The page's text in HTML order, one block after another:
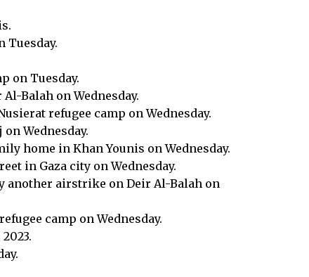
Tuesday.
on Tuesday.
Balah on Wednesday.
refugee camp on Wednesday.
Wednesday.
home in Khan Younis on Wednesday.
in Gaza city on Wednesday.
another airstrike on Deir Al-Balah on
camp on Wednesday.